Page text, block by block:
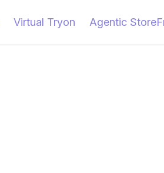
Virtual Tryon Agentic